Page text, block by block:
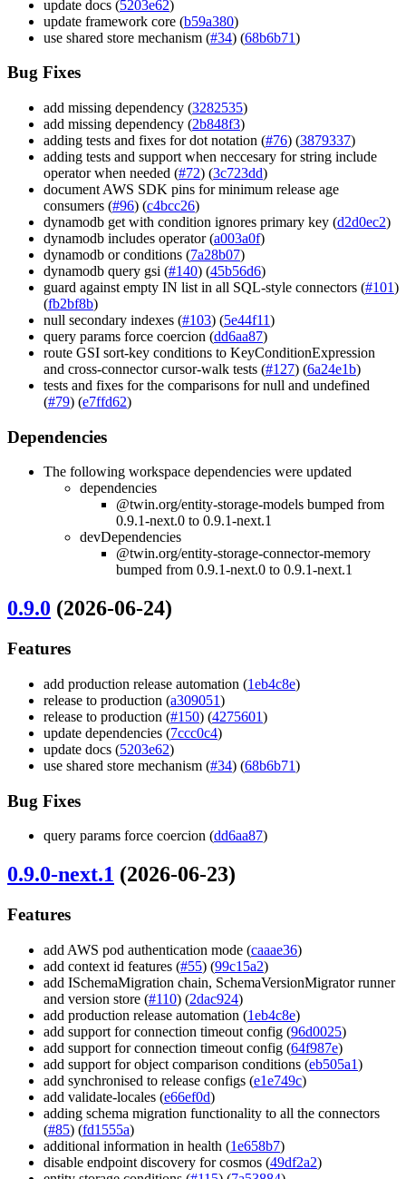
update docs (5203e62)
update framework core (b59a380)
use shared store mechanism (#34) (68b6b71)
Bug Fixes
add missing dependency (3282535)
add missing dependency (2b848f3)
adding tests and fixes for dot notation (#76) (3879337)
adding tests and support when neccesary for string include
operator when needed (#72) (3c723dd)
document AWS SDK pins for minimum release age
consumers (#96) (c4bcc26)
dynamodb get with condition ignores primary key (d2d0ec2)
dynamodb includes operator (a003a0f)
dynamodb or conditions (7a28b07)
dynamodb query gsi (#140) (45b56d6)
guard against empty IN list in all SQL-style connectors (#101)
(fb2bf8b)
null secondary indexes (#103) (5e44f11)
query params force coercion (dd6aa87)
route GSI sort-key conditions to KeyConditionExpression
and cross-connector cursor-walk tests (#127) (6a24e1b)
tests and fixes for the comparisons for null and undefined
(#79) (e7ffd62)
Dependencies
The following workspace dependencies were updated
dependencies
@twin.org/entity-storage-models bumped from
0.9.1-next.0 to 0.9.1-next.1
devDependencies
@twin.org/entity-storage-connector-memory
bumped from 0.9.1-next.0 to 0.9.1-next.1
0.9.0 (2026-06-24)
Features
add production release automation (1eb4c8e)
release to production (a309051)
release to production (#150) (4275601)
update dependencies (7ccc0c4)
update docs (5203e62)
use shared store mechanism (#34) (68b6b71)
Bug Fixes
query params force coercion (dd6aa87)
0.9.0-next.1 (2026-06-23)
Features
add AWS pod authentication mode (caaae36)
add context id features (#55) (99c15a2)
add ISchemaMigration chain, SchemaVersionMigrator runner
and version store (#110) (2dac924)
add production release automation (1eb4c8e)
add support for connection timeout config (96d0025)
add support for connection timeout config (64f987e)
add support for object comparison conditions (eb505a1)
add synchronised to release configs (e1e749c)
add validate-locales (e66ef0d)
adding schema migration functionality to all the connectors
(#85) (fd1555a)
additional information in health (1e658b7)
disable endpoint discovery for cosmos (49df2a2)